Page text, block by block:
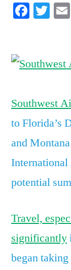
Southwest
to Florida’s
and
potential
Travel,
significantly
began